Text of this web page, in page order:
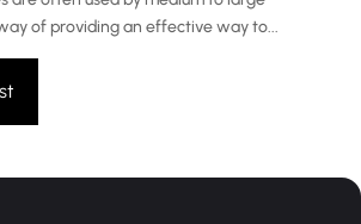
of providing an effective way to...